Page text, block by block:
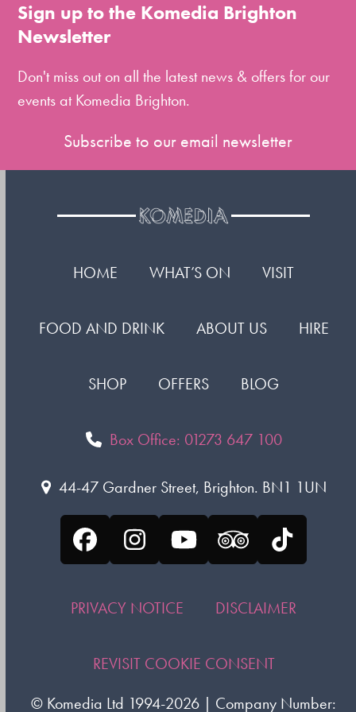
to
the
slide
Sign up to the Komedia Brighton
Newsletter
Don't miss out on all the latest news & offers for our
events at Komedia Brighton.
Subscribe to our email newsletter
HOME WHAT’S ON VISIT
FOOD AND DRINK ABOUT US HIRE
SHOP OFFERS BLOG
Box Office: 01273 647 100
44-47 Gardner Street, Brighton. BN1 1UN
FacebookInstagram
YouTubeTripadvisor
Tiktok
PRIVACY NOTICE DISCLAIMER
REVISIT COOKIE CONSENT
© Komedia Ltd 1994-2026 | Company Number: